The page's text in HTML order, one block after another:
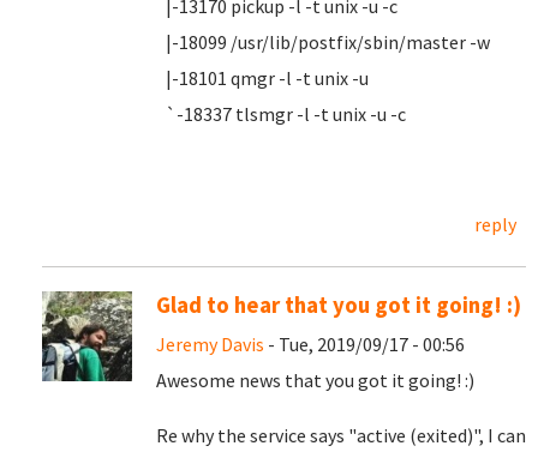
|-13170 pickup -l -t unix -u -c
|-18099 /usr/lib/postfix/sbin/master -w
|-18101 qmgr -l -t unix -u
`-18337 tlsmgr -l -t unix -u -c
reply
Glad to hear that you got it going! :)
Jeremy Davis - Tue, 2019/09/17 - 00:56
Awesome news that you got it going! :)
Re why the service says "active (exited)", I can